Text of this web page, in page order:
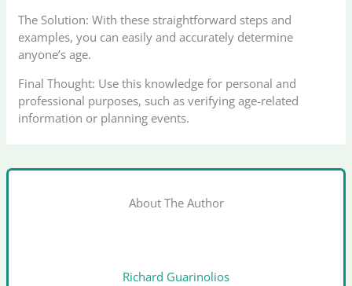
The Solution: With these straightforward steps and
examples, you can easily and accurately determine
anyone’s age.
Final Thought: Use this knowledge for personal and
professional purposes, such as verifying age-related
information or planning events.
About The Author
Richard Guarinolios